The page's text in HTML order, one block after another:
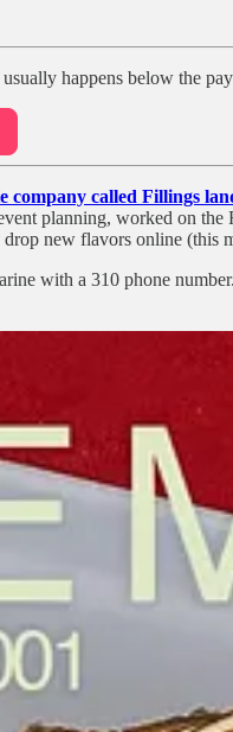
happens below the
company called Fillings
planning, worked on
new flavors online (this
with a 310 phone
sugar in it, I think pie